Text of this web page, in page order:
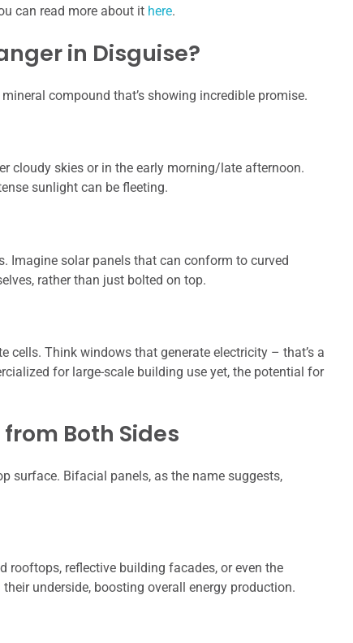
can read more about it here.
in Disguise?
compound that’s showing incredible promise.
cloudy skies or in the early morning/late afternoon.
sunlight can be fleeting.
Imagine solar panels that can conform to curved
rather than just bolted on top.
cells. Think windows that generate electricity – that’s a
for large-scale building use yet, the potential for
Both Sides
surface. Bifacial panels, as the name suggests,
rooftops, reflective building facades, or even the
underside, boosting overall energy production.